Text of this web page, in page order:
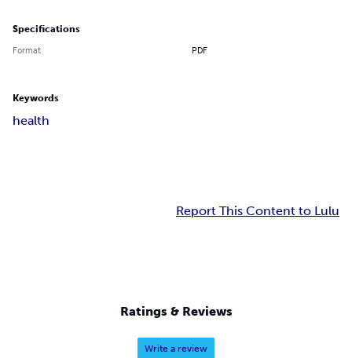
Specifications
Format PDF
Keywords
health
Report This Content to Lulu
Ratings & Reviews
Write a review